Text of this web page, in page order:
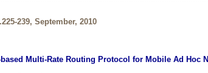
239, September, 2010
Multi-Rate Routing Protocol for Mobile Ad Hoc